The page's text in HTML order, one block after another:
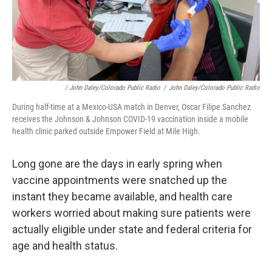
/ John Daley/Colorado Public Radio / John Daley/Colorado Public Radio
During half-time at a Mexico-USA match in Denver, Oscar Filipe Sanchez
receives the Johnson & Johnson COVID-19 vaccination inside a mobile
health clinic parked outside Empower Field at Mile High.
Long gone are the days in early spring when
vaccine appointments were snatched up the
instant they became available, and health care
workers worried about making sure patients were
actually eligible under state and federal criteria for
age and health status.